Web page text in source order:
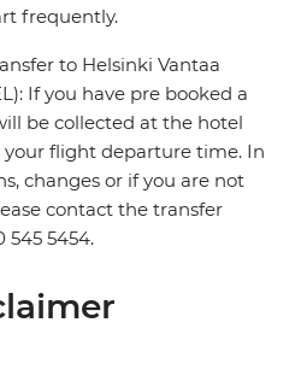
frequently.
to Helsinki Vantaa
If you have pre booked a
be collected at the hotel
your flight departure time. In
changes or if you are not
contact the transfer
545 5454.